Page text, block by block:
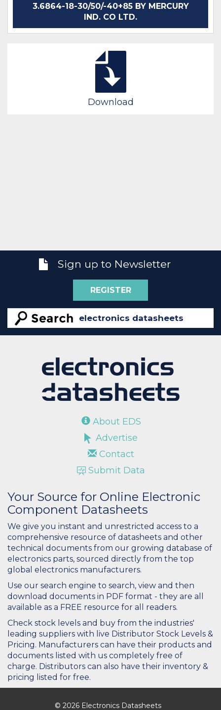
3.6864-18-30/50/-40+85 BY MERCURY
IND. CO LTD.
Download
Sign up to Newsletter
REGISTER
About EDS
Advertise
Contact
Submit Data
Your Source for Online Electronic
Component Datasheets
We give you instant and unrestricted access to a
comprehensive resource of datasheets and other
technical documents from our growing database of
electronics parts, sourced directly from the top
global electronics manufacturers.
Use our search engine to search, view and then
download documents in PDF format - they are all
available as a FREE resource for all readers.
Check stock levels and buy from the industries'
leading suppliers with live Distributor Stock Levels &
Pricing. Manufacturers can have their products and
documents listed with us completely free of
charge. Distributors can also have their inventory &
pricing listed for free.
© 2026 Electronics Datasheets